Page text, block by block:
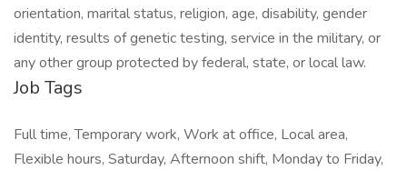
orientation, marital status, religion, age, disability, gender
identity, results of genetic testing, service in the military, or
any other group protected by federal, state, or local law.
Job Tags
Full time, Temporary work, Work at office, Local area,
Flexible hours, Saturday, Afternoon shift, Monday to Friday,